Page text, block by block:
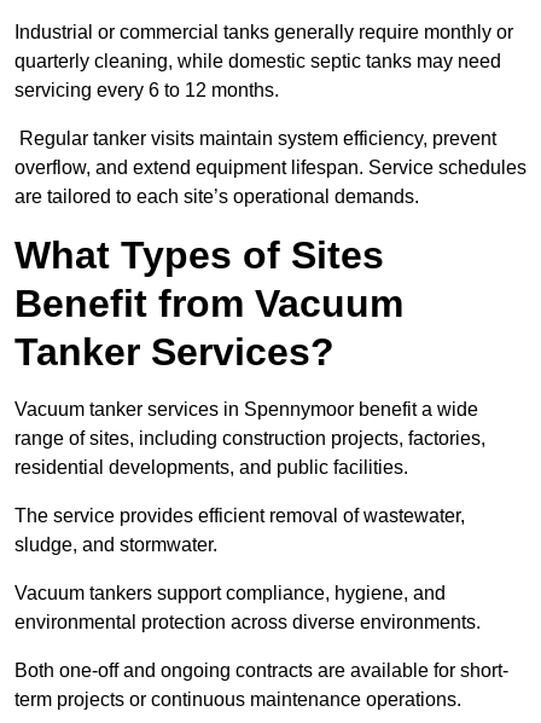
Industrial or commercial tanks generally require monthly or
quarterly cleaning, while domestic septic tanks may need
servicing every 6 to 12 months.
Regular tanker visits maintain system efficiency, prevent
overflow, and extend equipment lifespan. Service schedules
are tailored to each site’s operational demands.
What Types of Sites
Benefit from Vacuum
Tanker Services?
Vacuum tanker services in Spennymoor benefit a wide
range of sites, including construction projects, factories,
residential developments, and public facilities.
The service provides efficient removal of wastewater,
sludge, and stormwater.
Vacuum tankers support compliance, hygiene, and
environmental protection across diverse environments.
Both one-off and ongoing contracts are available for short-
term projects or continuous maintenance operations.